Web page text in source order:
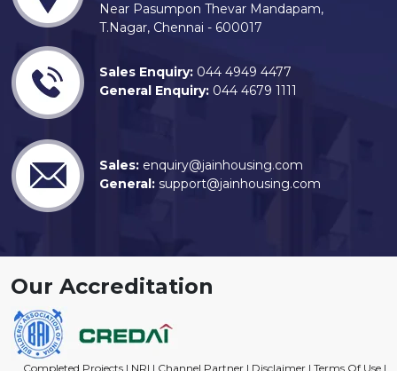
Near Pasumpon Thevar Mandapam,
T.Nagar, Chennai - 600017
Sales Enquiry: 044 4949 4477
General Enquiry: 044 4679 1111
Sales: enquiry@jainhousing.com
General: support@jainhousing.com
Our Accreditation
Completed Projects | NRI | Channel Partner | Disclaimer | Terms Of Use |